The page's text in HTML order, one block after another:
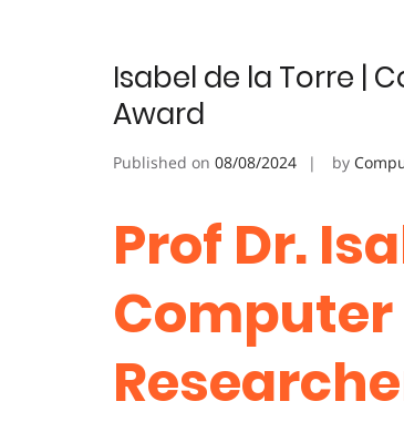
Isabel de la Torre |
Award
Published on 08/08/2024 by
Prof Dr.
Computer